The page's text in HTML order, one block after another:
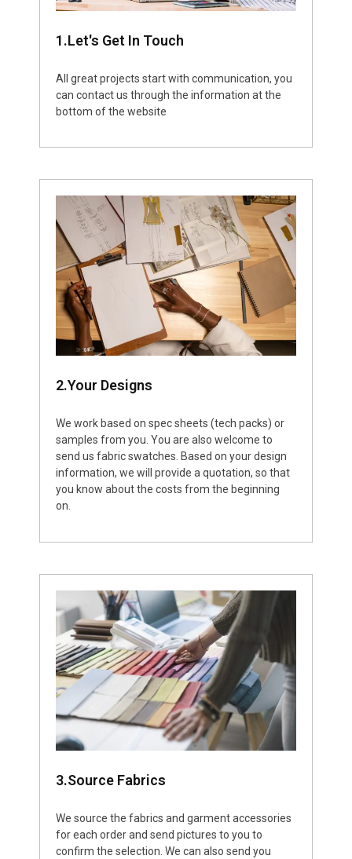
1.Let's Get In Touch
All great projects start with communication, you
can contact us through the information at the
bottom of the website
2.Your Designs
We work based on spec sheets (tech packs) or
samples from you. You are also welcome to
send us fabric swatches. Based on your design
information, we will provide a quotation, so that
you know about the costs from the beginning
on.
3.Source Fabrics
We source the fabrics and garment accessories
for each order and send pictures to you to
confirm the selection. We can also send you